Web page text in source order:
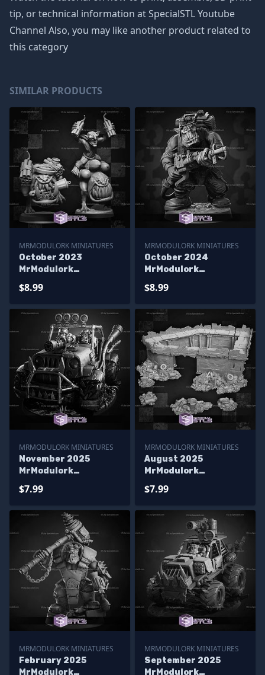
tip, or technical information at SpecialSTL Youtube
Channel Also, you may like another product related to
this category
SIMILAR PRODUCTS
MRMODULORK MINIATURES
October 2023
MrModulork
$8.99
MRMODULORK MINIATURES
October 2024
MrModulork
$8.99
MRMODULORK MINIATURES
November 2025
MrModulork
$7.99
MRMODULORK MINIATURES
August 2025
MrModulork
$7.99
MRMODULORK MINIATURES
February 2025
MrModulork
MRMODULORK MINIATURES
September 2025
MrModulork